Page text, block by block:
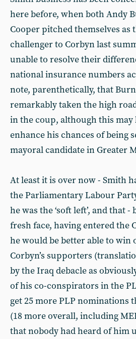
here before, when both Andy
Cooper pitched themselves as
challenger to Corbyn last
unable to resolve their
national insurance numbers
note, parenthetically, that
remarkably taken the high
in the coup, although this may
enhance his chances of being
mayoral candidate in Greater
At least it is over now - Smith
the Parliamentary Labour
he was the ‘soft left’, and that
fresh face, having entered the
he would be better able to win
Corbyn’s supporters
by the Iraq debacle as
of his co-conspirators in the
get 25 more PLP nominations
(18 more overall, including
that nobody had heard of him